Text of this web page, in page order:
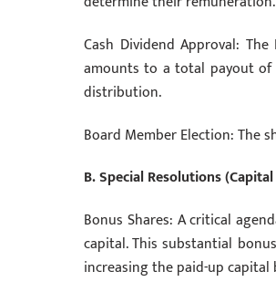
Cash Dividend Approval:
amounts to a total payout of
distribution.
Board Member Election: The
B. Special Resolutions
Bonus Shares: A critical
capital. This substantial
increasing the paid-up